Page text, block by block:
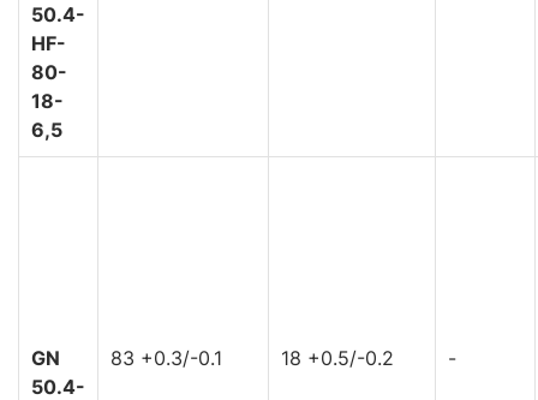
50.4-
HF-
80-
18-
6,5
GN
50.4-
83 +0.3/-0.1 18 +0.5/-0.2 -